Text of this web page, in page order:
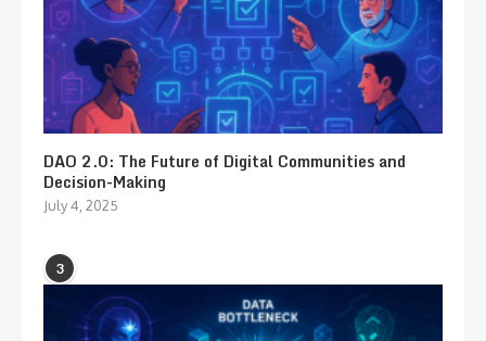
DAO 2.0: The Future of Digital Communities and
Decision-Making
July 4, 2025
3